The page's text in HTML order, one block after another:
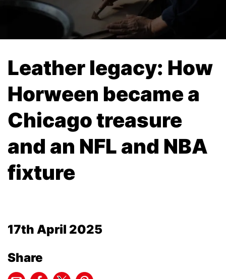
Leather legacy: How
Horween became a
Chicago treasure
and an NFL and NBA
fixture
17th April 2025
Share